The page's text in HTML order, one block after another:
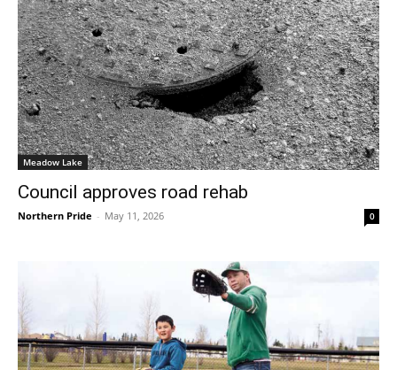
Meadow Lake
Council approves road rehab
Northern Pride - May 11, 2026 0